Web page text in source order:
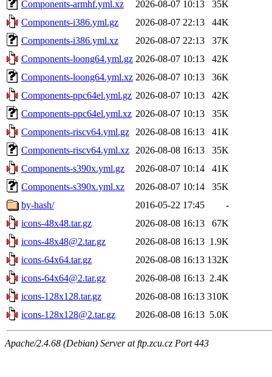
Components-armhf.yml.xz
2026-08-07 10:13
35K
Components-i386.yml.gz
2026-08-07 22:13
44K
Components-i386.yml.xz
2026-08-07 22:13
37K
Components-loong64.yml.gz 2026-08-07 10:13
42K
Components-loong64.yml.xz 2026-08-07 10:13
36K
Components-ppc64el.yml.gz 2026-08-07 10:13
42K
Components-ppc64el.yml.xz 2026-08-07 10:13
35K
Components-riscv64.yml.gz
2026-08-08 16:13
41K
Components-riscv64.yml.xz
2026-08-08 16:13
35K
Components-s390x.yml.gz
2026-08-07 10:14
41K
Components-s390x.yml.xz
2026-08-07 10:14
35K
by-hash/
2016-05-22 17:45
-
icons-48x48.tar.gz
2026-08-08 16:13
67K
icons-48x48@2.tar.gz
2026-08-08 16:13 1.9K
icons-64x64.tar.gz
2026-08-08 16:13 132K
icons-64x64@2.tar.gz
2026-08-08 16:13 2.4K
icons-128x128.tar.gz
2026-08-08 16:13 310K
icons-128x128@2.tar.gz
2026-08-08 16:13 5.0K
Apache/2.4.68 (Debian) Server at ftp.zcu.cz Port 443